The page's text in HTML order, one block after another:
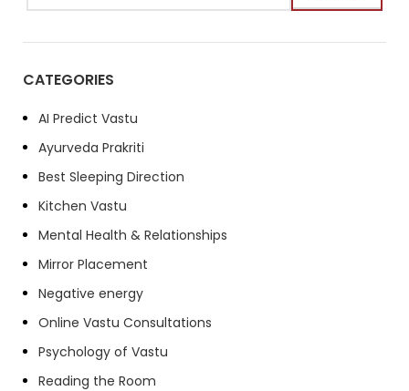
CATEGORIES
AI Predict Vastu
Ayurveda Prakriti
Best Sleeping Direction
Kitchen Vastu
Mental Health & Relationships
Mirror Placement
Negative energy
Online Vastu Consultations
Psychology of Vastu
Reading the Room